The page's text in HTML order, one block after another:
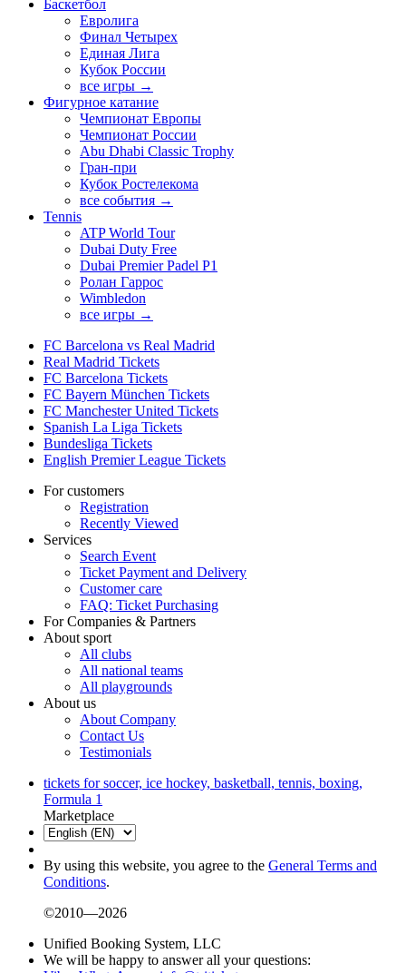
Баскетбол
Евролига
Финал Четырех
Единая Лига
Кубок России
все игры →
Фигурное катание
Чемпионат Европы
Чемпионат России
Abu Dhabi Classic Trophy
Гран-при
Кубок Ростелекома
все события →
Tennis
ATP World Tour
Dubai Duty Free
Dubai Premier Padel P1
Ролан Гаррос
Wimbledon
все игры →
FC Barcelona vs Real Madrid
Real Madrid Tickets
FC Barcelona Tickets
FC Bayern München Tickets
FC Manchester United Tickets
Spanish La Liga Tickets
Bundesliga Tickets
English Premier League Tickets
For customers
Registration
Recently Viewed
Services
Search Event
Ticket Payment and Delivery
Customer care
FAQ: Ticket Purchasing
For Companies & Partners
About sport
All clubs
All national teams
All playgrounds
About us
About Company
Contact Us
Testimonials
tickets for soccer, ice hockey, basketball, tennis, boxing,
Formula 1
Marketplace
By using this website, you agree to the General Terms and
Conditions.
©2010—2026
Unified Booking System, LLC
We will be happy to answer all your questions: